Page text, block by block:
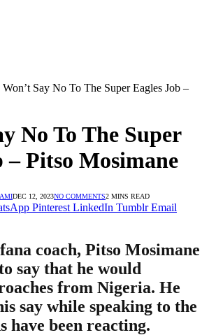
Won’t Say No To The Super Eagles Job –
No To The Super
– Pitso Mosimane
DEC 12, 2023NO COMMENTS2 MINS READ
Pinterest LinkedIn Tumblr Email
coach, Pitso Mosimane
say that he would
from Nigeria. He
say while speaking to the
have been reacting.